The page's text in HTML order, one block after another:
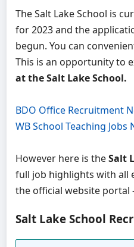
The Salt Lake School is
for 2023 and the
begun. You can
This is an opportunity to
at the Salt Lake School.
BDO Office Recruitment
WB School Teaching Jobs
However here is theSalt
full job highlights with all
the official website portal
Salt Lake School